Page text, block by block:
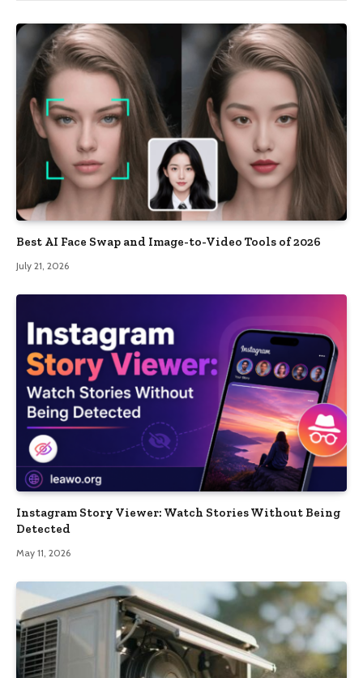
Best AI Face Swap and Image-to-Video Tools of 2026
July 21, 2026
Instagram Story Viewer: Watch Stories Without Being
Detected
May 11, 2026